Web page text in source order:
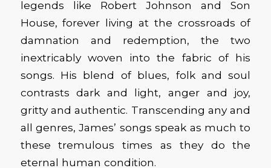
legends like Robert Johnson and Son
House, forever living at the crossroads of
damnation and redemption, the two
inextricably woven into the fabric of his
songs. His blend of blues, folk and soul
contrasts dark and light, anger and joy,
gritty and authentic. Transcending any and
all genres, James’ songs speak as much to
these tremulous times as they do the
eternal human condition.